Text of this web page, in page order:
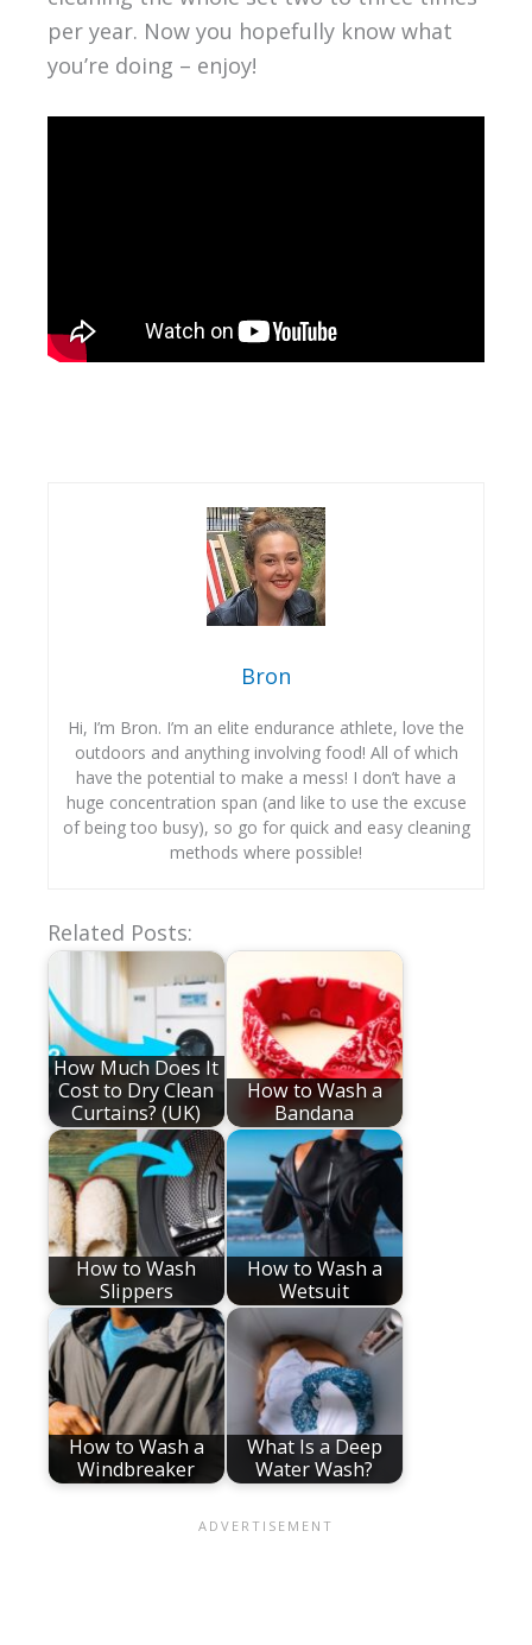
per year. Now you hopefully know what
you’re doing – enjoy!
Bron
Hi, I’m Bron. I’m an elite endurance athlete, love the
outdoors and anything involving food! All of which
have the potential to make a mess! I don’t have a
huge concentration span (and like to use the excuse
of being too busy), so go for quick and easy cleaning
methods where possible!
Related Posts:
How Much Does It
Cost to Dry Clean
Curtains? (UK)
How to Wash a
Bandana
How to Wash
Slippers
How to Wash a
Wetsuit
How to Wash a
Windbreaker
What Is a Deep
Water Wash?